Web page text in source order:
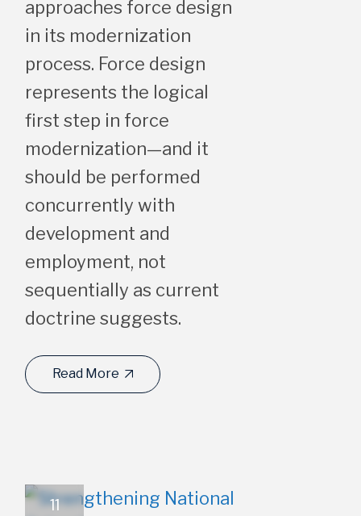
approaches force design
in its modernization
process. Force design
represents the logical
first step in force
modernization—and it
should be performed
concurrently with
development and
employment, not
sequentially as current
doctrine suggests.
Read More
11